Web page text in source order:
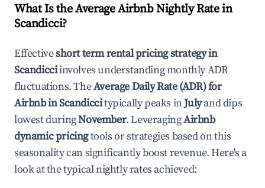
What Is the Average Airbnb Nightly Rate in
Scandicci?
Effectiveshort term rental pricing strategy in
Scandicciinvolves understanding monthly ADR
fluctuations. TheAverage Daily Rate (ADR) for
Airbnb inScandiccitypically peaks inJulyand dips
lowest duringNovember. LeveragingAirbnb
dynamic pricingtools or strategies based on this
seasonality can significantly boost revenue. Here's a
look at the typical nightly rates achieved: